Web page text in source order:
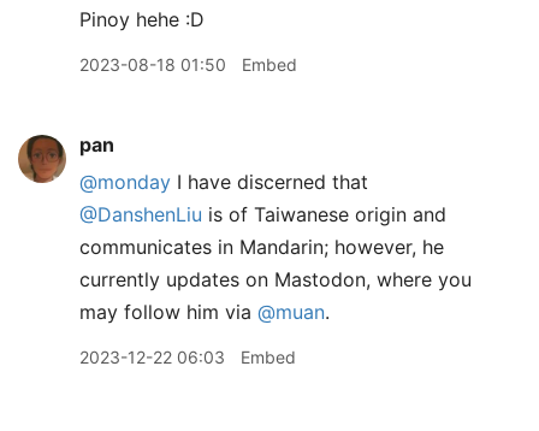
Pinoy hehe :D
2023-08-18 01:50 Embed
pan
@monday I have discerned that
@DanshenLiu is of Taiwanese origin and
communicates in Mandarin; however, he
currently updates on Mastodon, where you
may follow him via @muan.
2023-12-22 06:03 Embed